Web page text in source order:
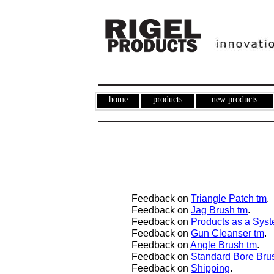
Feedback on Triangle Patch tm.
Feedback on Jag Brush tm.
Feedback on Products as a
Feedback on Gun Cleanser tm.
Feedback on Angle Brush tm.
Feedback on Standard Bore
Feedback on Shipping.
home products new products